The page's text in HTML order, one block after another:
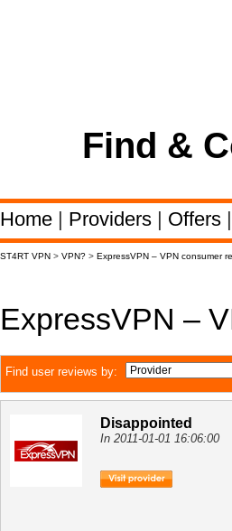
Find &
Home | Providers | Offers |
ST4RT VPN > VPN? > ExpressVPN – VPN consumer
ExpressVPN –
Find user reviews by:
Disappointed
In 2011-01-01 16:06:00